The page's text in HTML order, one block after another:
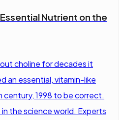
Nutrient on the
choline for decades it
an essential, vitamin-like
1998 to be correct.
the science world. Experts